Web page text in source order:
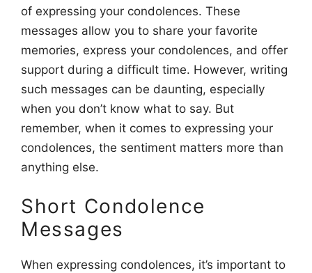
of expressing your condolences. These
messages allow you to share your favorite
memories, express your condolences, and offer
support during a difficult time. However, writing
such messages can be daunting, especially
when you don’t know what to say. But
remember, when it comes to expressing your
condolences, the sentiment matters more than
anything else.
Short Condolence
Messages
When expressing condolences, it’s important to